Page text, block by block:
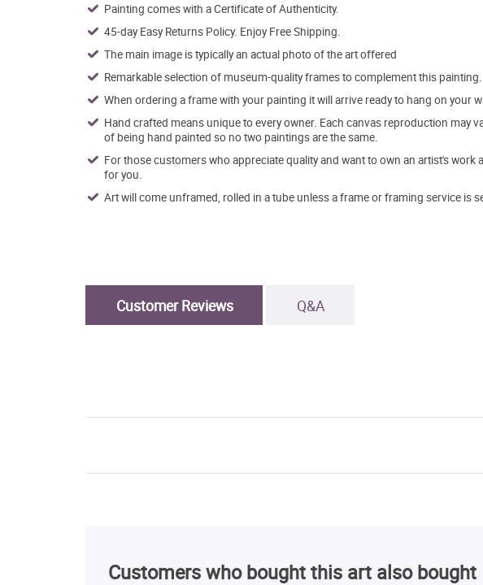
Painting comes with a Certificate of Authenticity.
45-day Easy Returns Policy. Enjoy Free Shipping.
The main image is typically an actual photo of the art offered
Remarkable selection of museum-quality frames to complement this painting.
When ordering a frame with your painting it will arrive ready to hang on your
Hand crafted means unique to every owner. Each canvas reproduction may
of being hand painted so no two paintings are the same.
For those customers who appreciate quality and want to own an artist's work
for you.
Art will come unframed, rolled in a tube unless a frame or framing service is
Customer Reviews Q&A
Customers who bought this art also bought